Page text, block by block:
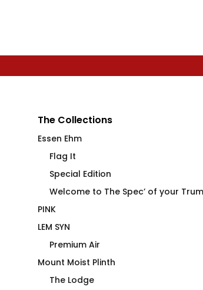
The Collections
Essen Ehm
Flag It
Special Edition
Welcome to The Spec’ of your Trum
PINK
LEM SYN
Premium Air
Mount Moist Plinth
The Lodge